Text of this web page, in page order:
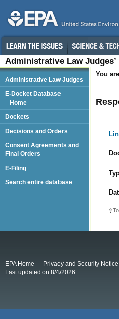
Administrative Law Judges’
You
Administrative Law Judges
E-Docket Database
Home
Dockets
Decisions and Orders
Consent Agreements and
Final Orders
E-Filing
Search entire database
EPA Home Privacy and Security Notice
Last updated on 8/4/2026